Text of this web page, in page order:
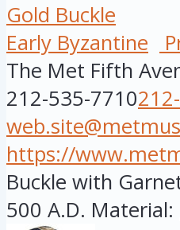
Gold Buckle
Early Byzantine
The Met Fifth
212-535-7710
https://
Buckle with
500 A.D.